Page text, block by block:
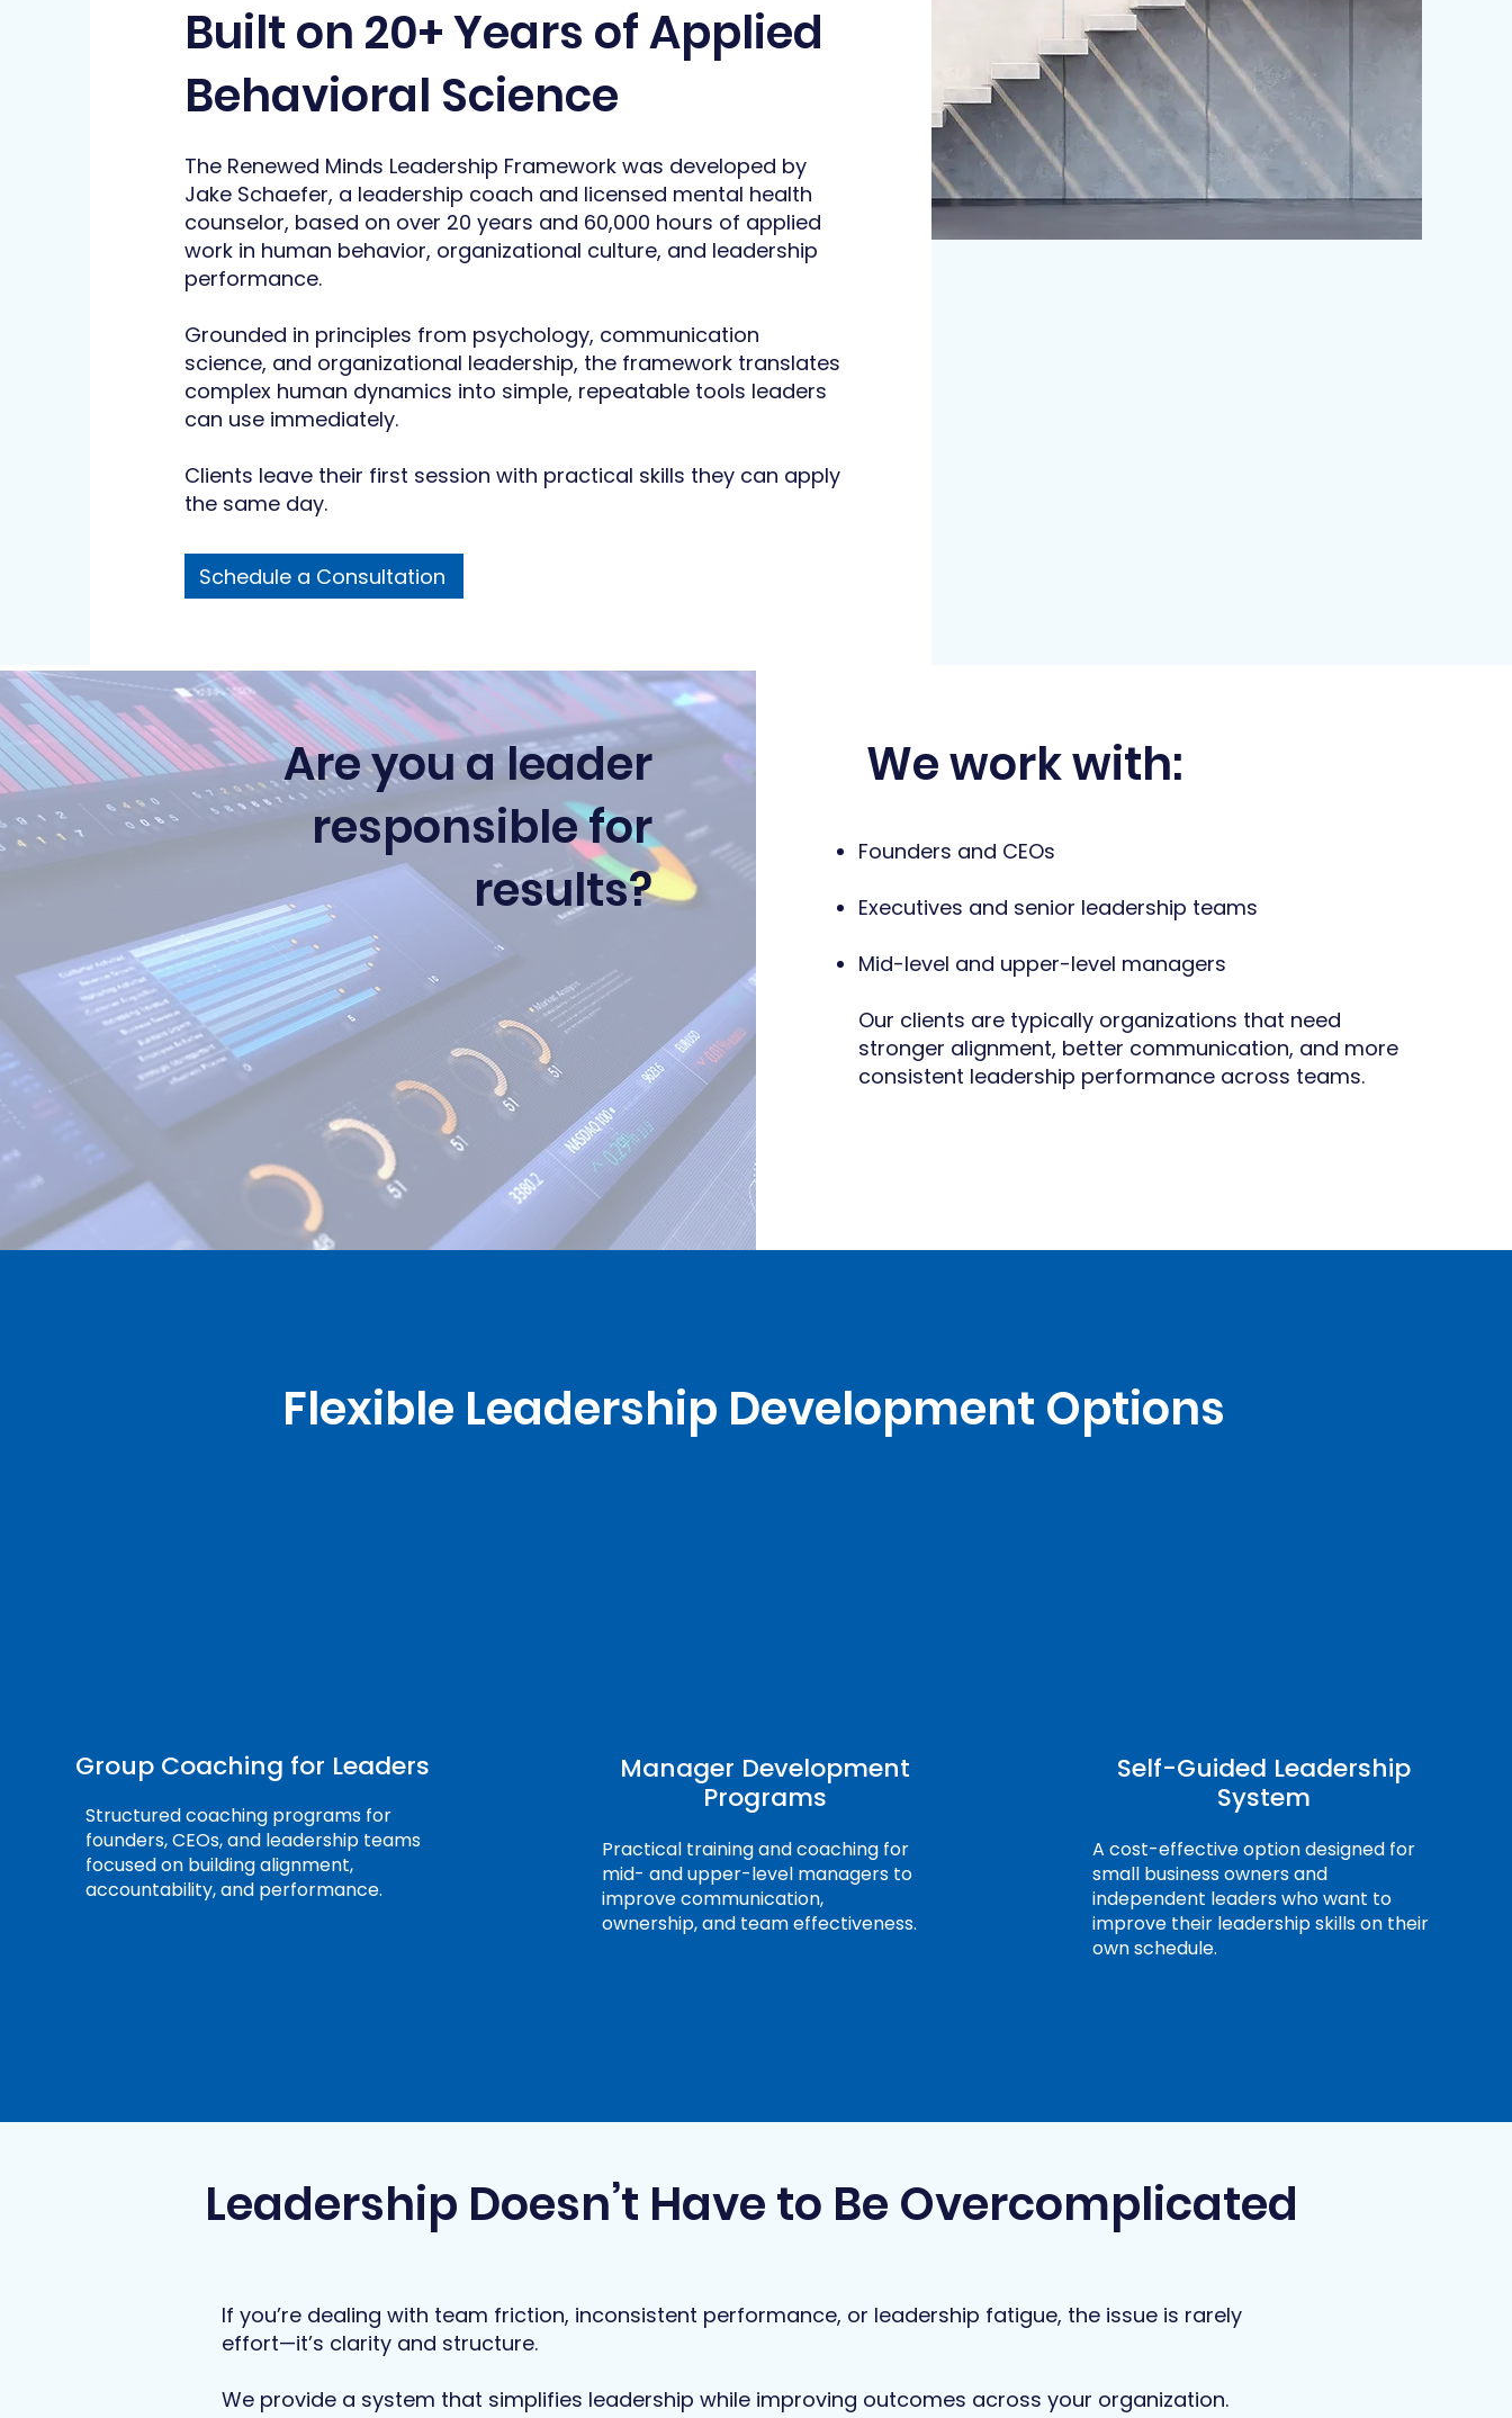
Built on 20+ Years of Applied
Behavioral Science
The Renewed Minds Leadership Framework was developed by
Jake Schaefer, a leadership coach and licensed mental health
counselor, based on over 20 years and 60,000 hours of applied
work in human behavior, organizational culture, and leadership
performance.
Grounded in principles from psychology, communication
science, and organizational leadership, the framework translates
complex human dynamics into simple, repeatable tools leaders
can use immediately.
Clients leave their first session with practical skills they can apply
the same day.
Schedule a Consultation
Are you a leader
responsible for
results?
We work with:
Founders and CEOs
Executives and senior leadership teams
Mid-level and upper-level managers
Our clients are typically organizations that need
stronger alignment, better communication, and more
consistent leadership performance across teams.
Flexible Leadership Development Options
Group Coaching for Leaders
Structured coaching programs for
founders, CEOs, and leadership teams
focused on building alignment,
accountability, and performance.
Manager Development
Programs
Practical training and coaching for
mid- and upper-level managers to
improve communication,
ownership, and team effectiveness.
Self-Guided Leadership
System
A cost-effective option designed for
small business owners and
independent leaders who want to
improve their leadership skills on their
own schedule.
Leadership Doesn’t Have to Be Overcomplicated
If you’re dealing with team friction, inconsistent performance, or leadership fatigue, the issue is rarely
effort—it’s clarity and structure.
We provide a system that simplifies leadership while improving outcomes across your organization.